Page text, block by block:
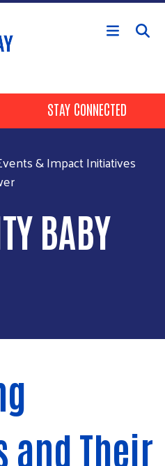
Skip to main content
STAY CONNECTED
& Impact Initiatives
BABY
and Their